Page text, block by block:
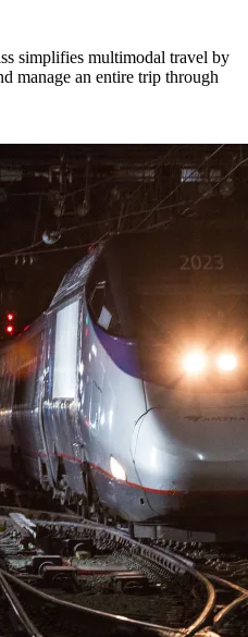
simplifies multimodal travel by
manage an entire trip through